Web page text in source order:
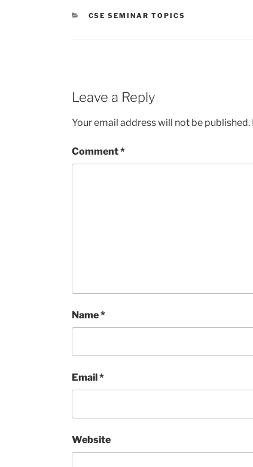
CATEGORIES
CSE SEMINAR TOPICS
Leave a Reply
Your email address will not be published.
Comment*
Name*
Email*
Website